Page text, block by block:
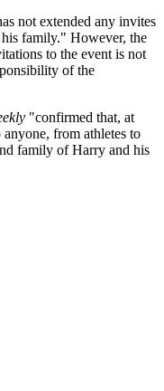
not extended any invites
family." However, the
to the event is not
of the
"confirmed that, at
from athletes to
family of Harry and his